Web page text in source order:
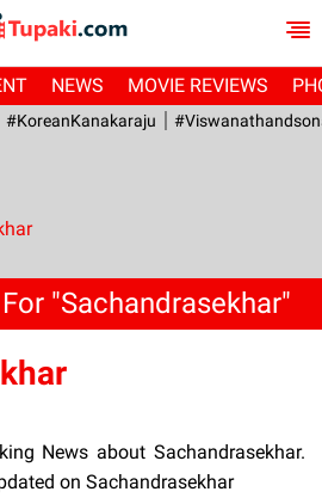
NEWS MOVIE REVIEWS
#KoreanKanakaraju
"Sachandrasekhar"
News about Sachandrasekhar.
on Sachandrasekhar